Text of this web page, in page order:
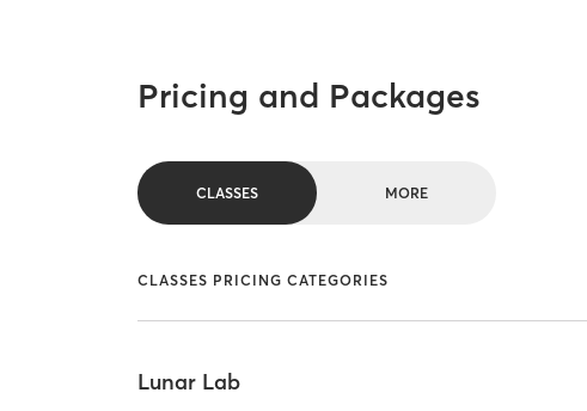
Pricing and Packages
CLASSES MORE
CLASSES PRICING CATEGORIES
Lunar Lab